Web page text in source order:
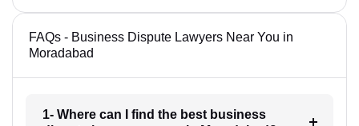
FAQs - Business Dispute Lawyers Near You in
Moradabad
1- Where can I find the best business